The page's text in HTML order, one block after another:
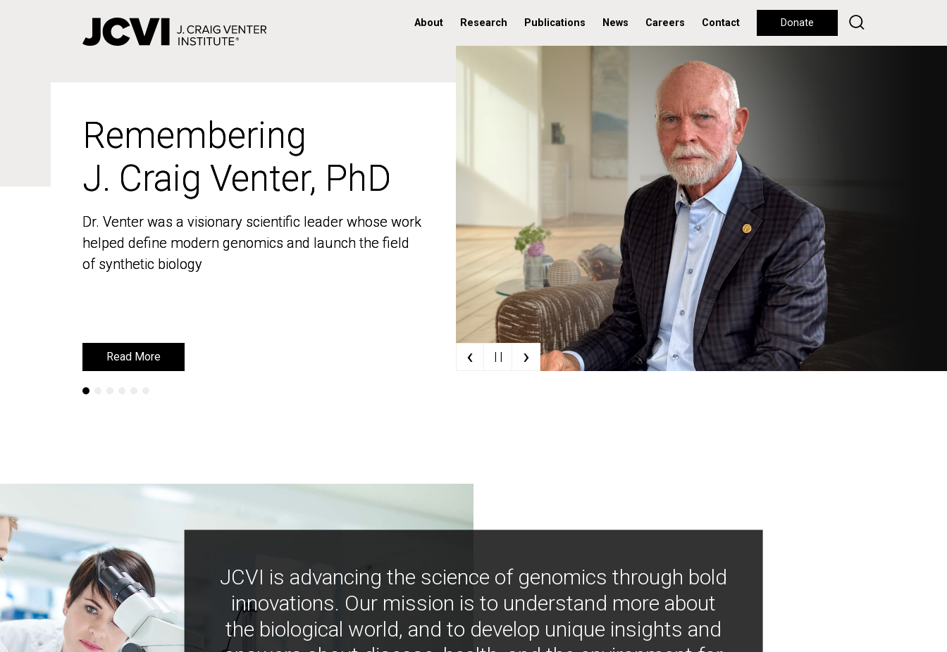
About Research Publications News Careers Contact Donate
Remembering
J. Craig Venter, PhD
Dr. Venter was a visionary scientific leader whose work
helped define modern genomics and launch the field
of synthetic biology
Read More
Remembering
J. Craig Venter, PhD
Dr. Venter was a visionary scientific leader whose work
helped define modern genomics and launch the field
of synthetic biology
Read More ‹ | | ›
JCVI is advancing the science of genomics through bold
innovations. Our mission is to understand more about
the biological world, and to develop unique insights and